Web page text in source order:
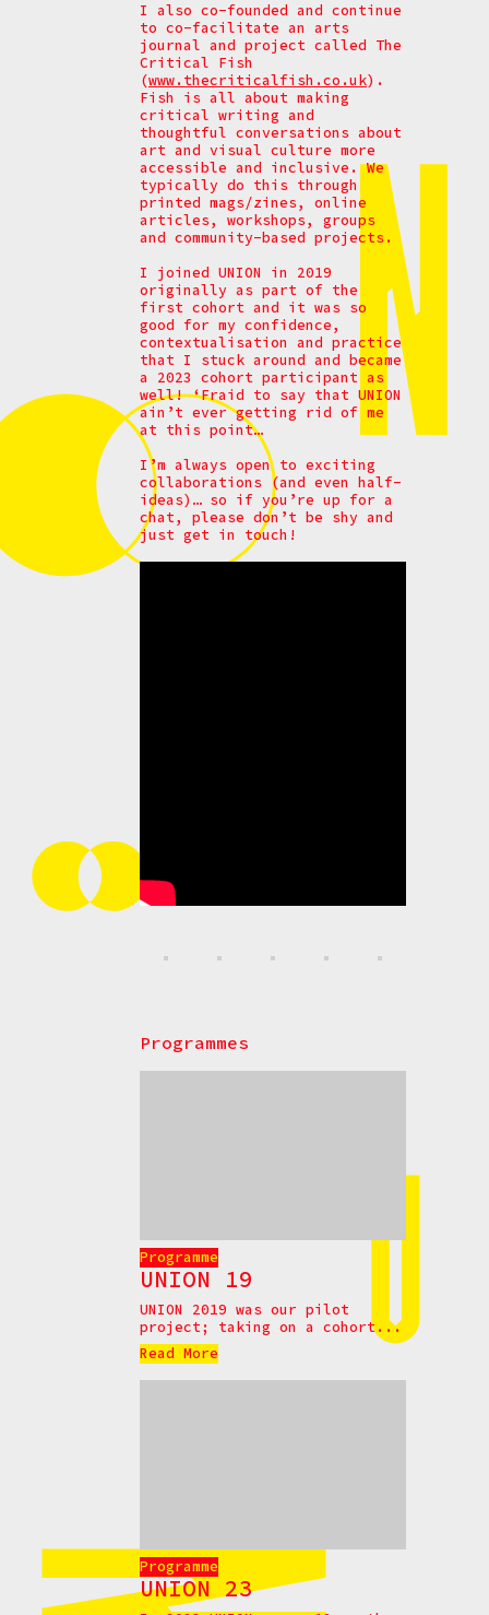
I also co-founded and continue
to co-facilitate an arts
journal and project called The
Critical Fish
(www.thecriticalfish.co.uk).
Fish is all about making
critical writing and
thoughtful conversations about
art and visual culture more
accessible and inclusive. We
typically do this through
printed mags/zines, online
articles, workshops, groups
and community-based projects.
I joined UNION in 2019
originally as part of the
first cohort and it was so
good for my confidence,
contextualisation and practice
that I stuck around and became
a 2023 cohort participant as
well! ‘Fraid to say that UNION
ain’t ever getting rid of me
at this point…
I’m always open to exciting
collaborations (and even half-
ideas)… so if you’re up for a
chat, please don’t be shy and
just get in touch!
Programmes
Programme
UNION 19
UNION 2019 was our pilot
project; taking on a cohort...
Read More
Programme
UNION 23